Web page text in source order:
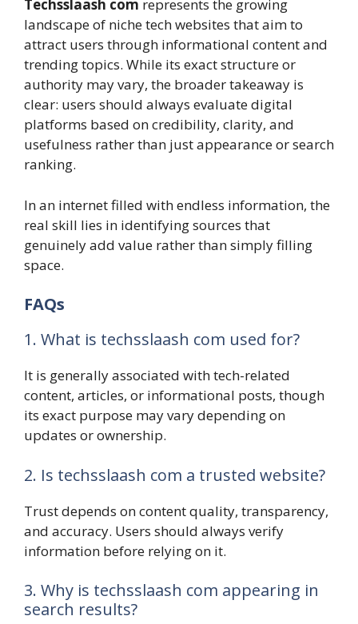
Techsslaash com represents the growing
landscape of niche tech websites that aim to
attract users through informational content and
trending topics. While its exact structure or
authority may vary, the broader takeaway is
clear: users should always evaluate digital
platforms based on credibility, clarity, and
usefulness rather than just appearance or search
ranking.
In an internet filled with endless information, the
real skill lies in identifying sources that
genuinely add value rather than simply filling
space.
FAQs
1. What is techsslaash com used for?
It is generally associated with tech-related
content, articles, or informational posts, though
its exact purpose may vary depending on
updates or ownership.
2. Is techsslaash com a trusted website?
Trust depends on content quality, transparency,
and accuracy. Users should always verify
information before relying on it.
3. Why is techsslaash com appearing in
search results?